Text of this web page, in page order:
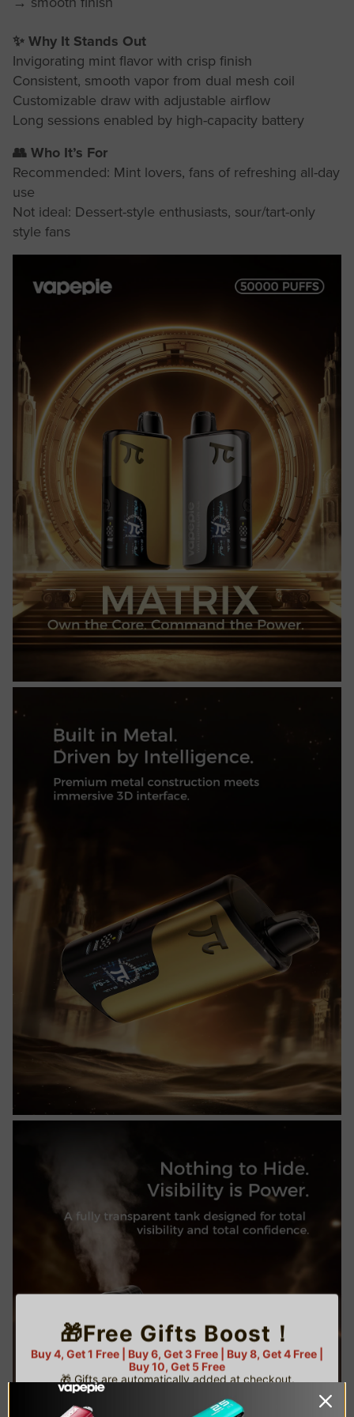
✨ Why It Stands Out
Invigorating mint flavor with crisp finish
Consistent, smooth vapor from dual mesh coil
Customizable draw with adjustable airflow
Long sessions enabled by high-capacity battery
👥 Who It’s For
Recommended: Mint lovers, fans of refreshing all-day
use
Not ideal: Dessert-style enthusiasts, sour/tart-only
style fans
🎁Free Gifts Boost！
Buy 4, Get 1 Free | Buy 6, Get 3 Free | Buy 8, Get 4 Free |
Buy 10, Get 5 Free
🎁 Gifts are automatically added at checkout.
⚠️ Limited gifts available — while supplies last!
🌟 U.S. Warehouse Exclusive